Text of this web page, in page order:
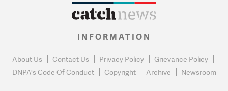
INFORMATION
About Us Contact Us Privacy Policy
Grievance Policy
DNPA's Code Of Conduct
Copyright Archive Newsroom